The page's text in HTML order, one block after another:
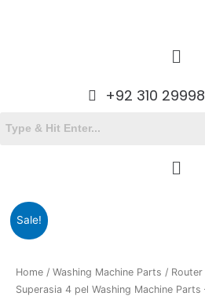
Menu
+92 310
Menu
Sale!
Home / Washing Machine Parts / Router
Superasia 4 pel Washing Machine Parts
₨990.00.
Router
Silver
Superasia
4